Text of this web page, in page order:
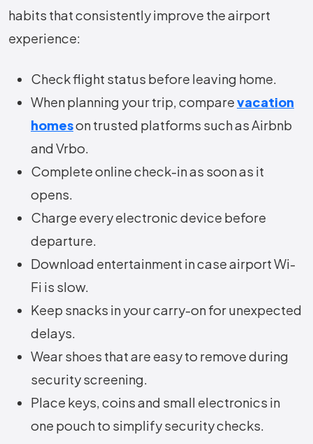
habits that consistently improve the airport
experience:
Check flight status before leaving home.
When planning your trip, comparevacation
homeson trusted platforms such as Airbnb
and Vrbo.
Complete online check-in as soon as it
opens.
Charge every electronic device before
departure.
Download entertainment in case airport Wi-
Fi is slow.
Keep snacks in your carry-on for unexpected
delays.
Wear shoes that are easy to remove during
security screening.
Place keys, coins and small electronics in
one pouch to simplify security checks.